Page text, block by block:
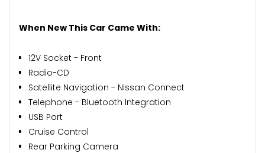
When New This Car Came With:
12V Socket - Front
Radio-CD
Satellite Navigation - Nissan Connect
Telephone - Bluetooth Integration
USB Port
Cruise Control
Rear Parking Camera